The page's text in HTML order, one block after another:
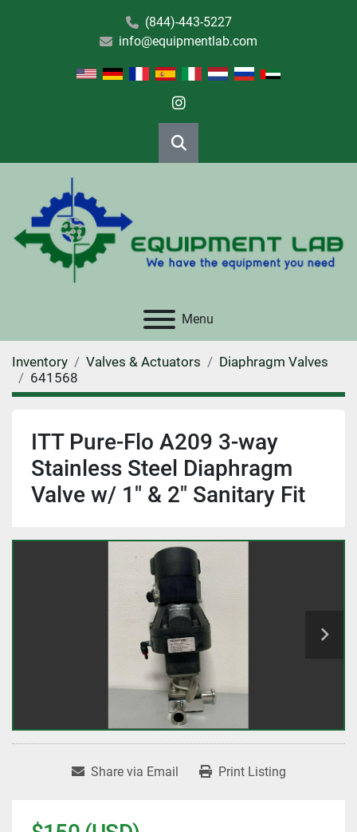
(844)-443-5227
info@equipmentlab.com
instagram
Search
Menu
Inventory Valves & Actuators
Diaphragm Valves
641568
ITT Pure-Flo A209 3-way
Stainless Steel Diaphragm
Valve w/ 1" & 2" Sanitary Fit
Share via Email Print Listing